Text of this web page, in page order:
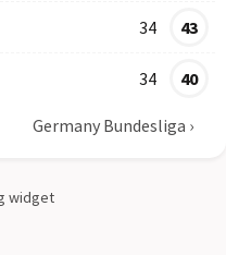
34 43
34 40
Germany Bundesliga ›
widget